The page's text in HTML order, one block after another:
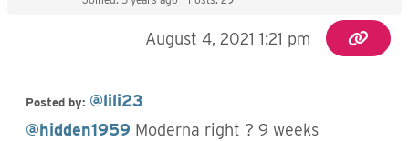
August 4, 2021 1:21 pm
Posted by: @lili23
@hidden1959 Moderna right ? 9 weeks